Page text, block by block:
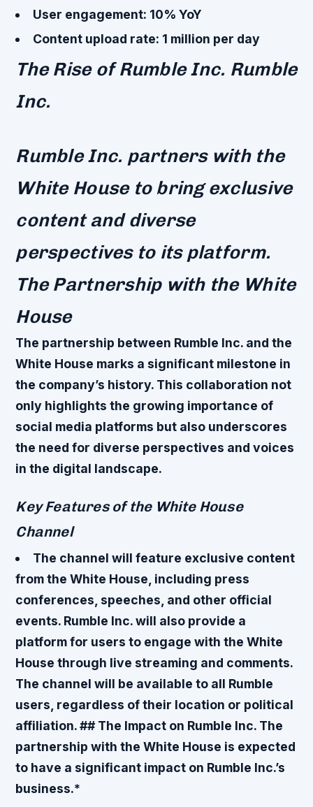
User engagement: 10% YoY
Content upload rate: 1 million per day
The Rise of Rumble Inc. Rumble
Inc.
Rumble Inc. partners with the
White House to bring exclusive
content and diverse
perspectives to its platform.
The Partnership with the White
House
The partnership between Rumble Inc. and the
White House marks a significant milestone in
the company’s history. This collaboration not
only highlights the growing importance of
social media platforms but also underscores
the need for diverse perspectives and voices
in the digital landscape.
Key Features of the White House
Channel
The channel will feature exclusive content
from the White House, including press
conferences, speeches, and other official
events. Rumble Inc. will also provide a
platform for users to engage with the White
House through live streaming and comments.
The channel will be available to all Rumble
users, regardless of their location or political
affiliation. ## The Impact on Rumble Inc. The
partnership with the White House is expected
to have a significant impact on Rumble Inc.’s
business.*